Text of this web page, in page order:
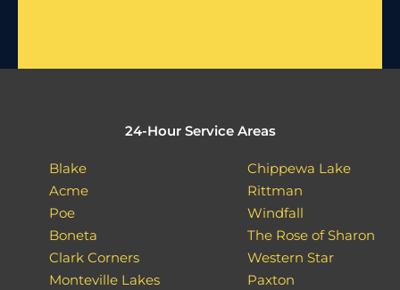
24-Hour Service Areas
Blake
Acme
Poe
Boneta
Clark Corners
Monteville Lakes
Chippewa Lake
Rittman
Windfall
The Rose of Sharon
Western Star
Paxton